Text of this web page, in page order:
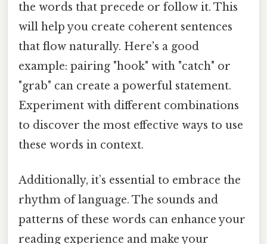
the words that precede or follow it. This
will help you create coherent sentences
that flow naturally. Here's a good
example: pairing "hook" with "catch" or
"grab" can create a powerful statement.
Experiment with different combinations
to discover the most effective ways to use
these words in context.
Additionally, it’s essential to embrace the
rhythm of language. The sounds and
patterns of these words can enhance your
reading experience and make your